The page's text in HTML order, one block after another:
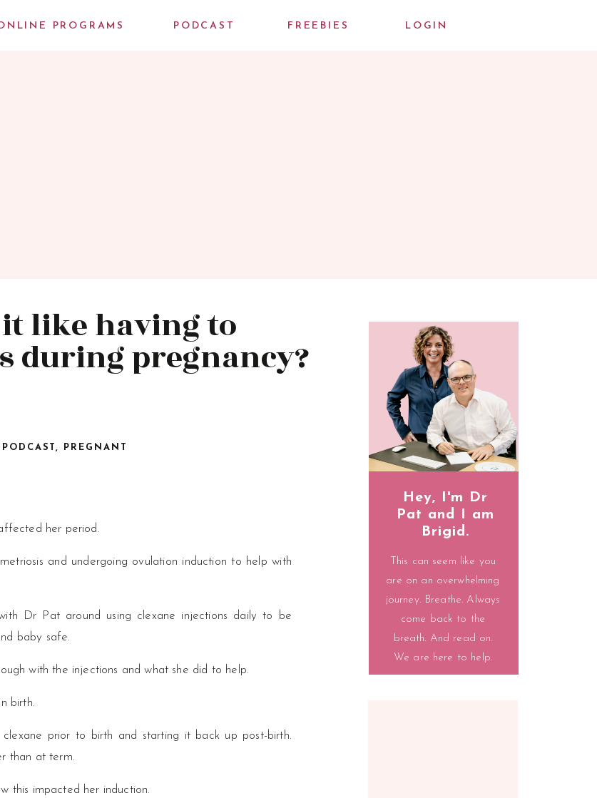
LOGIN
FREEBIES
PODCAST
PROGRAMS
This can seem like you
are on an overwhelming
journey. Breathe. Always
come back to the
breath. And read on.
We are here to help.
Hey, I'm Dr
Pat and I am
Brigid.
it like having to
during pregnancy?
PODCAST, PREGNANT
her period.
and undergoing ovulation induction to help with
Dr Pat around using clexane injections daily to be
baby safe.
with the injections and what she did to help.
birth.
prior to birth and starting it back up post-birth.
than at term.
this impacted her induction.